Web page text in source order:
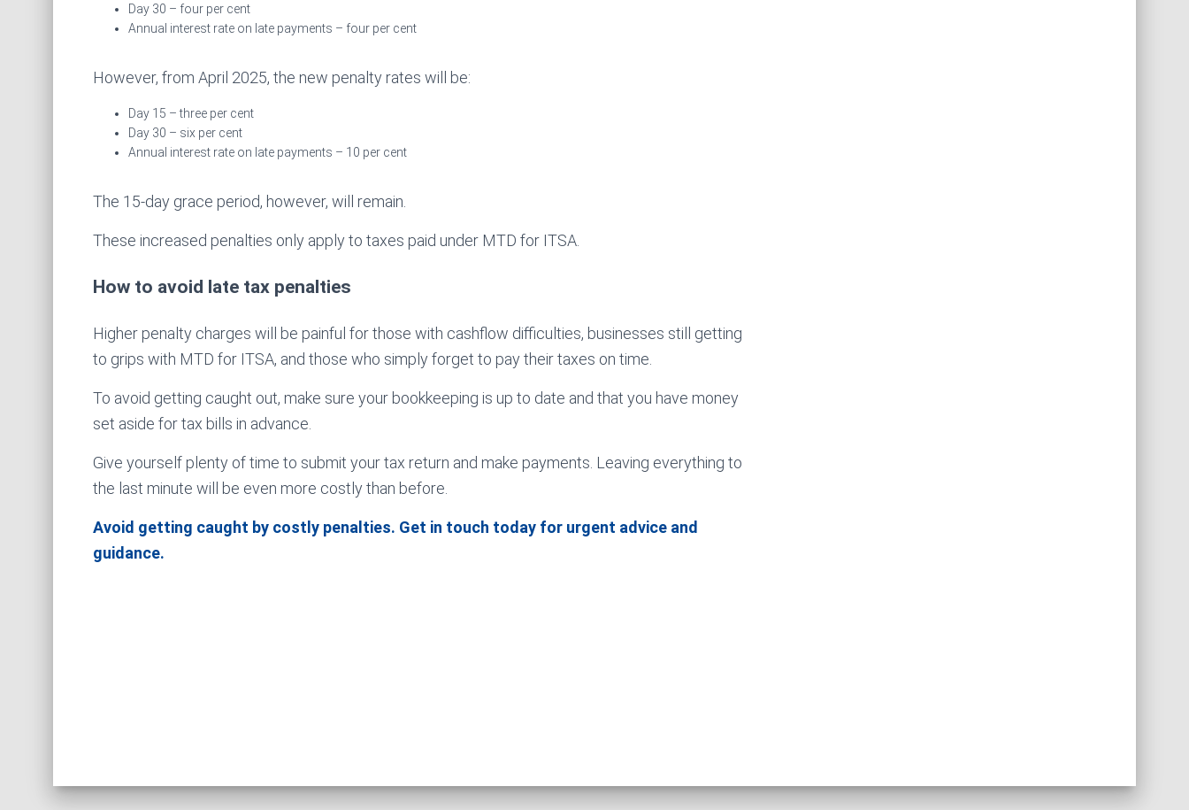
Day 30 – four per cent
Annual interest rate on late payments – four per cent
However, from April 2025, the new penalty rates will be:
Day 15 – three per cent
Day 30 – six per cent
Annual interest rate on late payments – 10 per cent
The 15-day grace period, however, will remain.
These increased penalties only apply to taxes paid under MTD for ITSA.
How to avoid late tax penalties
Higher penalty charges will be painful for those with cashflow difficulties, businesses still getting
to grips with MTD for ITSA, and those who simply forget to pay their taxes on time.
To avoid getting caught out, make sure your bookkeeping is up to date and that you have money
set aside for tax bills in advance.
Give yourself plenty of time to submit your tax return and make payments. Leaving everything to
the last minute will be even more costly than before.
Avoid getting caught by costly penalties. Get in touch today for urgent advice and
guidance.